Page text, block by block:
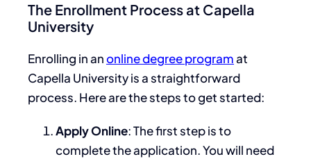
The Enrollment Process at Capella
University
Enrolling in anonline degree programat
Capella University is a straightforward
process. Here are the steps to get started:
Apply Online: The first step is to
complete the application. Youwill need